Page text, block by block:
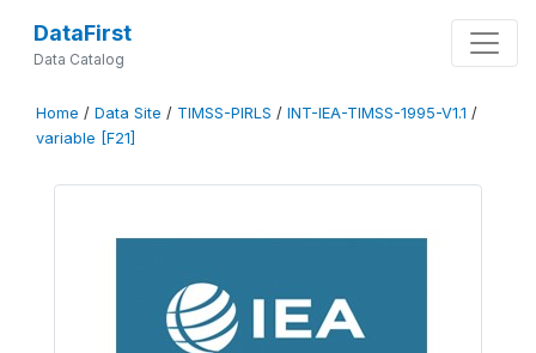
DataFirst
Data Catalog
Home / Data Site / TIMSS-PIRLS / INT-IEA-TIMSS-1995-V1.1 /
variable [F21]